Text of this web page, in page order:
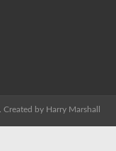
Created by Harry Marshall